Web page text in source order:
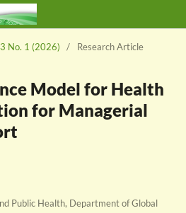
No. 1 (2026) / Research Article
Model for Health
for Managerial
Public Health, Department of Global